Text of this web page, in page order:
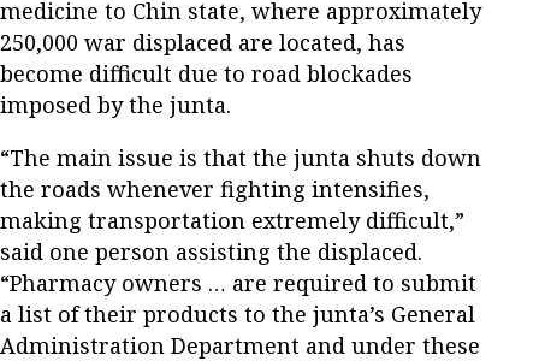
medicine to Chin state, where approximately
250,000 war displaced are located, has
become difficult due to road blockades
imposed by the junta.
“The main issue is that the junta shuts down
the roads whenever fighting intensifies,
making transportation extremely difficult,”
said one person assisting the displaced.
“Pharmacy owners … are required to submit
a list of their products to the junta’s General
Administration Department and under these